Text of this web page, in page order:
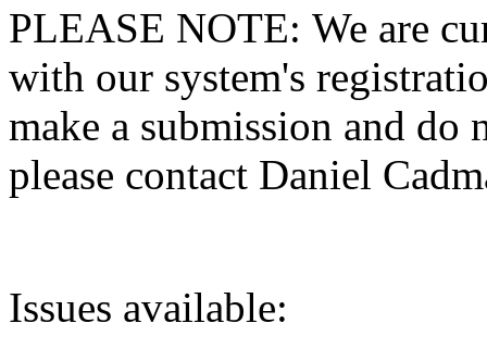
PLEASE NOTE: We are
with our system's
make a submission and do
please contact Daniel
Issues available: